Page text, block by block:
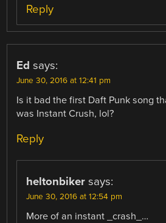
Reply
Ed says:
June 30, 2016 at 12:41 pm
Is it bad the first Daft Punk song
was Instant Crush, lol?
Reply
heltonbiker says:
June 30, 2016 at 12:54 pm
More of an instant _crash_…